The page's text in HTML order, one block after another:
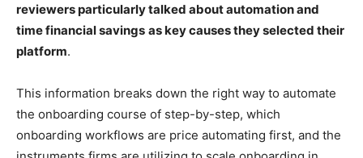
reviewers particularly talked about automation and
time financial savings as key causes they selected their
platform.
This information breaks down the right way to automate
the onboarding course of step-by-step, which
onboarding workflows are price automating first, and the